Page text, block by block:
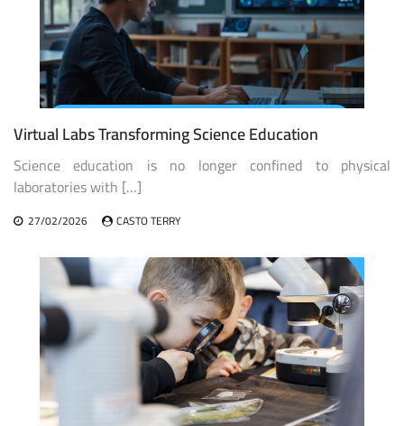
Virtual Labs Transforming Science Education
Science education is no longer confined to physical
laboratories with […]
27/02/2026 CASTO TERRY